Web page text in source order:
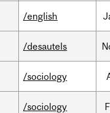
/english
/desautels
/sociology
/sociology